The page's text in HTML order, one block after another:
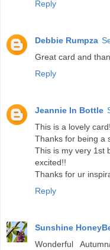
Reply
Debbie Rumpza
Great card and
Reply
Jeannie In Bottle
This is a lovely
Thanks for being a
This is my very 1st
excited!!
Thanks for ur
Reply
Sunshine
Wonderful